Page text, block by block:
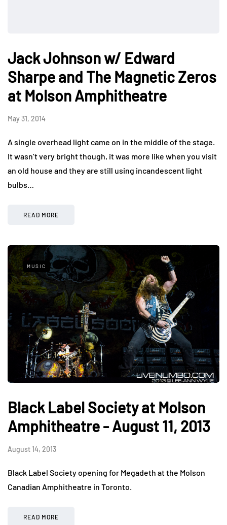
Jack Johnson w/ Edward
Sharpe and The Magnetic Zeros
at Molson Amphitheatre
May 31, 2014
A single overhead light came on in the middle of the stage.
It wasn’t very bright though, it was more like when you visit
an old house and they are still using incandescent light
bulbs…
READ MORE
MUSIC
Black Label Society at Molson
Amphitheatre - August 11, 2013
August 14, 2013
Black Label Society opening for Megadeth at the Molson
Canadian Amphitheatre in Toronto.
READ MORE